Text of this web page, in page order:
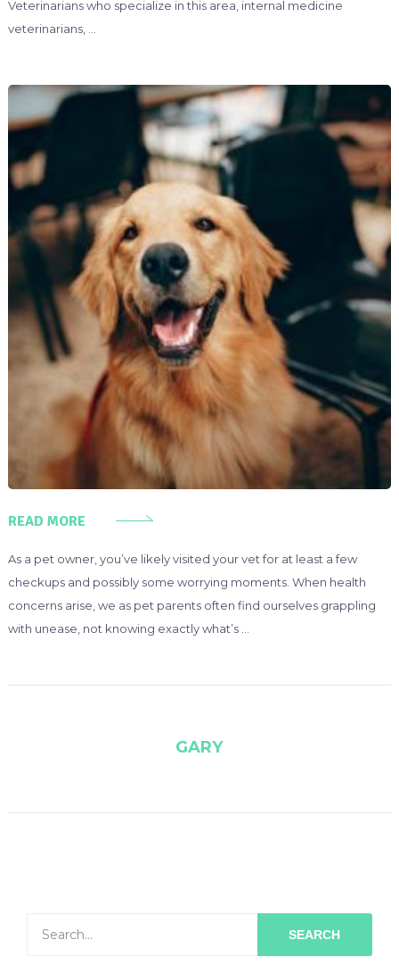
Veterinarians who specialize in this area, internal medicine
veterinarians, …
READ MORE
As a pet owner, you’ve likely visited your vet for at least a few
checkups and possibly some worrying moments. When health
concerns arise, we as pet parents often find ourselves grappling
with unease, not knowing exactly what’s …
GARY
SEARCH